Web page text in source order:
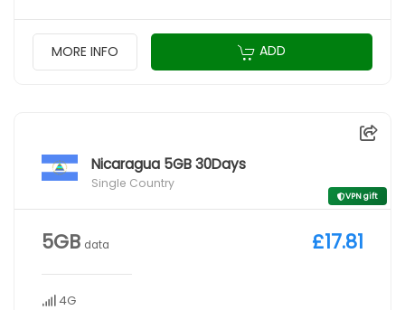
MORE INFO ADD
Nicaragua 5GB 30Days
Single Country
VPN gift
5GB data
4G
£17.81